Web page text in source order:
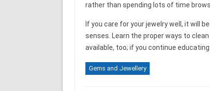
rather than spending lots of time
If you care for your jewelry well, it will
senses. Learn the proper ways to
available, too; if you continue
Gems and Jewellery